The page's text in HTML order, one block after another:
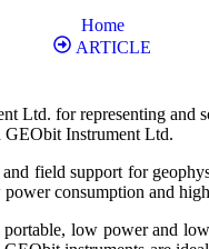
Home
ARTICLE
Ltd. for representing and
GEObit Instrument Ltd.
field support for
consumption and
low power and